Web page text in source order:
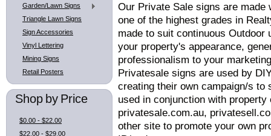
Garden/Lawn Signs
Triangle Lawn Signs
Sign Accessories
Vinyl Lettering
Mining Signs
Retail Posters
Shop by Price
$0.00 - $22.00
$22.00 - $29.00
Our Private Sale signs are
one of the highest grades in
made to suit continuous
your property's appearance,
professionalism to your
Privatesale signs are used by
creating their own campaign/s to
used in conjunction with
privatesale.com.au,
other site to promote your own